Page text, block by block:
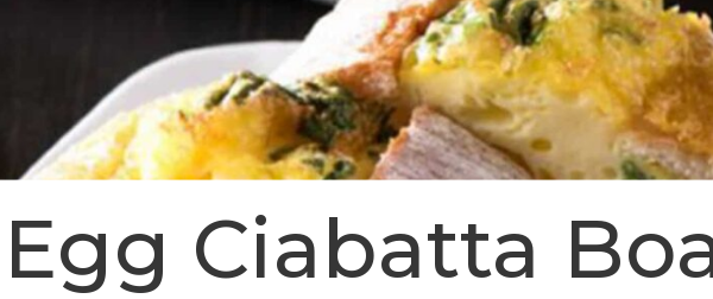
Ciabatta